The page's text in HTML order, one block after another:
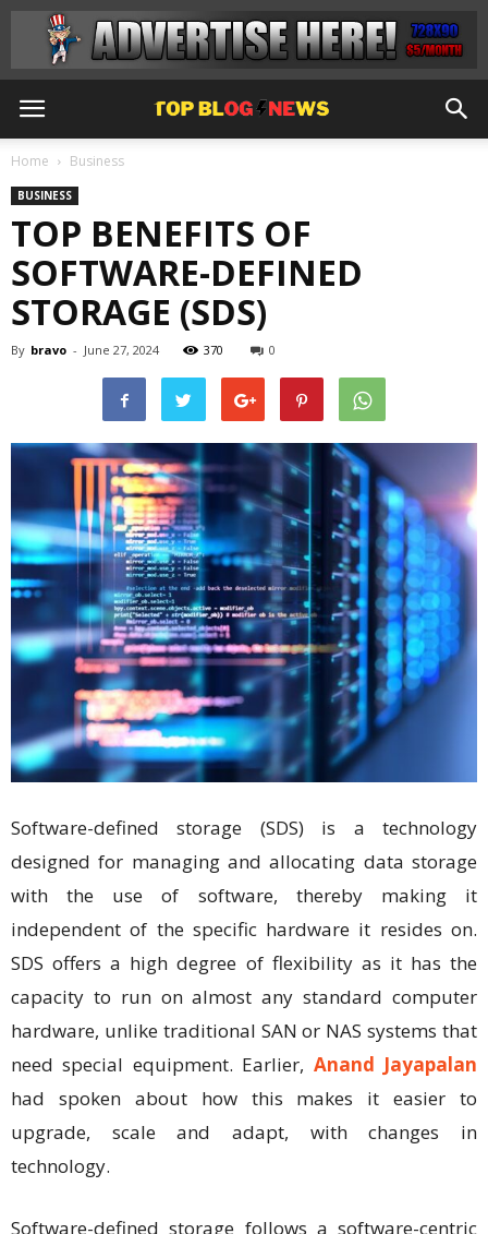
Home Business
BUSINESS
TOP BENEFITS OF
SOFTWARE-DEFINED
STORAGE (SDS)
By bravo - June 27, 2024 370 0
Software-defined storage (SDS) is a technology
designed for managing and allocating data storage
with the use of software, thereby making it
independent of the specific hardware it resides on.
SDS offers a high degree of flexibility as it has the
capacity to run on almost any standard computer
hardware, unlike traditional SAN or NAS systems that
need special equipment. Earlier, Anand Jayapalan
had spoken about how this makes it easier to
upgrade, scale and adapt, with changes in
technology.
Software-defined storage follows a software-centric